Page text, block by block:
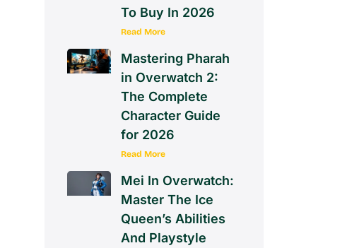
To Buy In 2026
Read More
Mastering Pharah
in Overwatch 2:
The Complete
Character Guide
for 2026
Read More
Mei In Overwatch:
Master The Ice
Queen’s Abilities
And Playstyle